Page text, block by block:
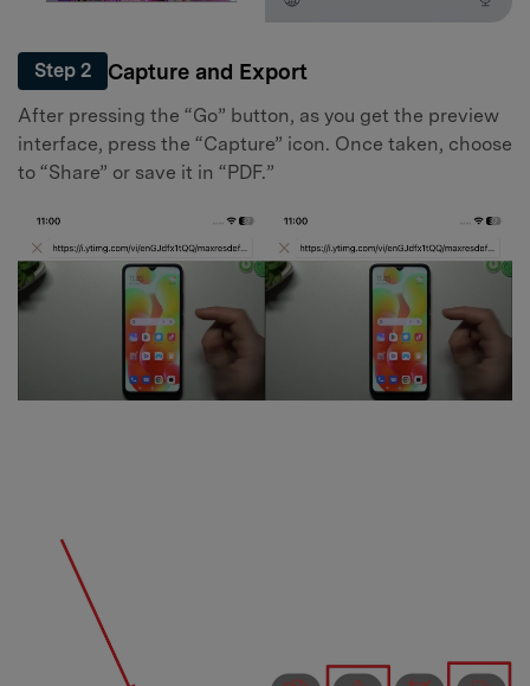
Step 2 Capture and Export
After pressing the “Go” button, as you get the preview
interface, press the “Capture” icon. Once taken, choose
to “Share” or save it in “PDF.”